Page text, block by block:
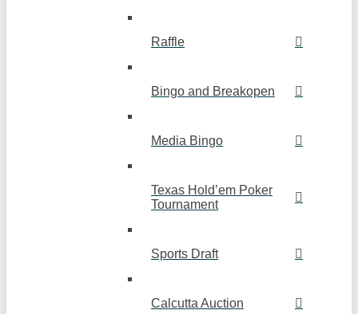
Raffle
Bingo and Breakopen
Media Bingo
Texas Hold’em Poker
Tournament
Sports Draft
Calcutta Auction